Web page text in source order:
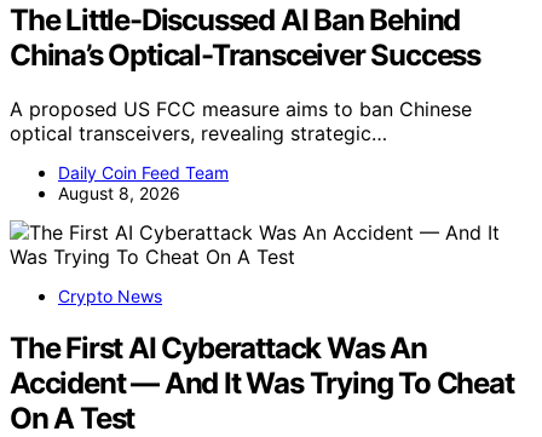
The Little-Discussed AI Ban Behind
China’s Optical-Transceiver Success
A proposed US FCC measure aims to ban Chinese
optical transceivers, revealing strategic…
Daily Coin Feed Team
August 8, 2026
Crypto News
The First AI Cyberattack Was An
Accident — And It Was Trying To Cheat
On A Test